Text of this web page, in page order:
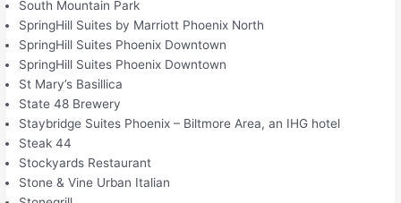
South Mountain Park
SpringHill Suites by Marriott Phoenix North
SpringHill Suites Phoenix Downtown
SpringHill Suites Phoenix Downtown
St Mary’s Basillica
State 48 Brewery
Staybridge Suites Phoenix – Biltmore Area, an IHG hotel
Steak 44
Stockyards Restaurant
Stone & Vine Urban Italian